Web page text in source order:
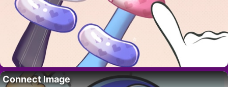
Connect Image